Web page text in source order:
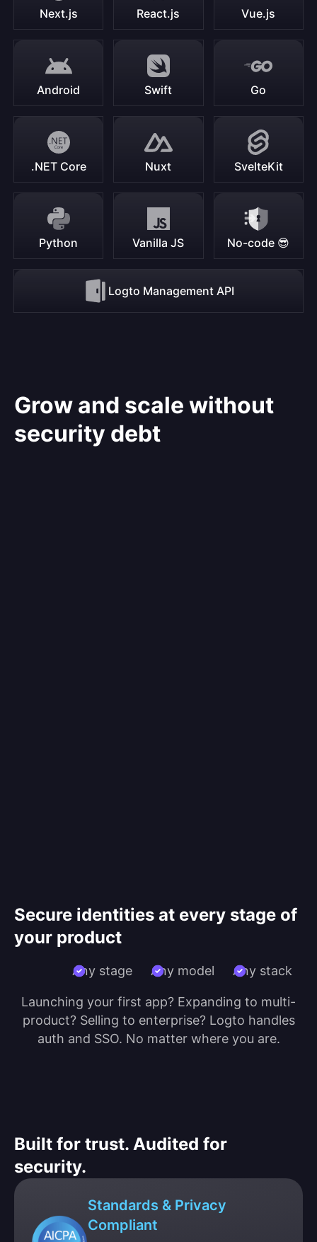
Next.js React.js Vue.js
Android Swift Go
.NET Core Nuxt SvelteKit
Python Vanilla JS No-code 😎
Logto Management API
Grow and scale without
security debt
Secure identities at every stage of
your product
Any stage Any model Any stack
Launching your first app? Expanding to multi-
product? Selling to enterprise? Logto handles
auth and SSO. No matter where you are.
Built for trust. Audited for
security.
Standards & Privacy
Compliant